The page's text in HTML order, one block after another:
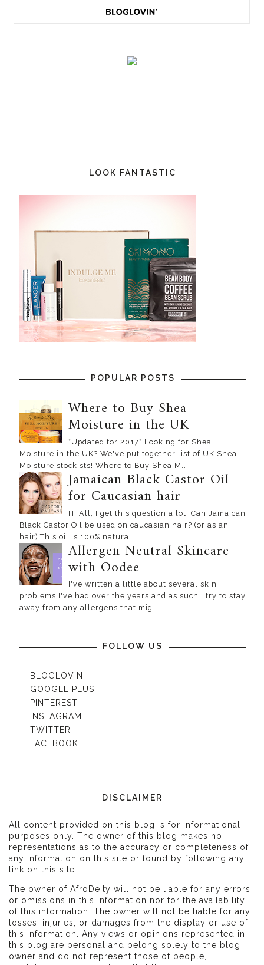
LOOK FANTASTIC
POPULAR POSTS
Where to Buy Shea
Moisture in the UK
*Updated for 2017* Looking for Shea
Moisture in the UK? We've put together list of UK Shea
Moisture stockists! Where to Buy Shea M...
Jamaican Black Castor Oil
for Caucasian hair
Hi All, I get this question a lot, Can Jamaican
Black Castor Oil be used on caucasian hair? (or asian
hair) This oil is 100% natura...
Allergen Neutral Skincare
with Oodee
I've written a little about several skin
problems I've had over the years and as such I try to stay
away from any allergens that mig...
FOLLOW US
BLOGLOVIN'
GOOGLE PLUS
PINTEREST
INSTAGRAM
TWITTER
FACEBOOK
DISCLAIMER
All content provided on this blog is for informational
purposes only. The owner of this blog makes no
representations as to the accuracy or completeness of
any information on this site or found by following any
link on this site.
The owner of AfroDeity will not be liable for any errors
or omissions in this information nor for the availability
of this information. The owner will not be liable for any
losses, injuries, or damages from the display or use of
this information. Any views or opinions represented in
this blog are personal and belong solely to the blog
owner and do not represent those of people,